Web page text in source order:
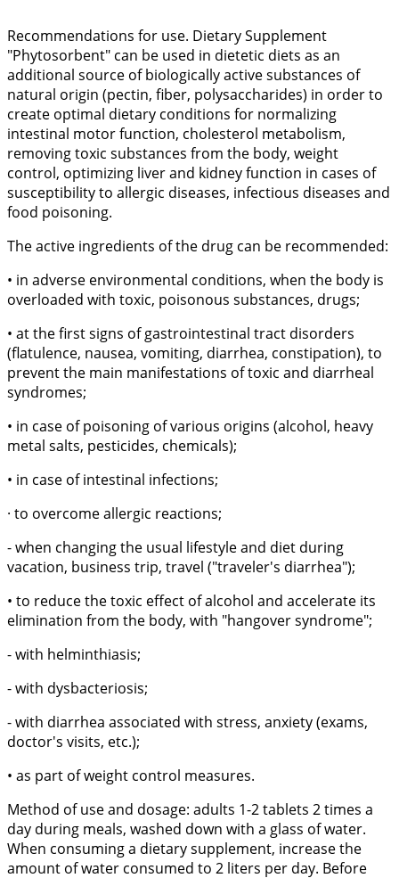
Recommendations for use. Dietary Supplement
"Phytosorbent" can be used in dietetic diets as an
additional source of biologically active substances of
natural origin (pectin, fiber, polysaccharides) in order to
create optimal dietary conditions for normalizing
intestinal motor function, cholesterol metabolism,
removing toxic substances from the body, weight
control, optimizing liver and kidney function in cases of
susceptibility to allergic diseases, infectious diseases and
food poisoning.
The active ingredients of the drug can be recommended:
• in adverse environmental conditions, when the body is
overloaded with toxic, poisonous substances, drugs;
• at the first signs of gastrointestinal tract disorders
(flatulence, nausea, vomiting, diarrhea, constipation), to
prevent the main manifestations of toxic and diarrheal
syndromes;
• in case of poisoning of various origins (alcohol, heavy
metal salts, pesticides, chemicals);
• in case of intestinal infections;
· to overcome allergic reactions;
- when changing the usual lifestyle and diet during
vacation, business trip, travel ("traveler's diarrhea");
• to reduce the toxic effect of alcohol and accelerate its
elimination from the body, with "hangover syndrome";
- with helminthiasis;
- with dysbacteriosis;
- with diarrhea associated with stress, anxiety (exams,
doctor's visits, etc.);
• as part of weight control measures.
Method of use and dosage: adults 1-2 tablets 2 times a
day during meals, washed down with a glass of water.
When consuming a dietary supplement, increase the
amount of water consumed to 2 liters per day. Before